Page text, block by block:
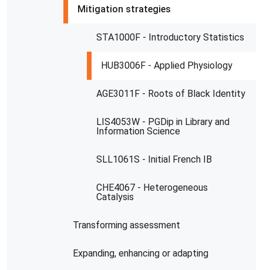
Mitigation strategies
STA1000F - Introductory Statistics
HUB3006F - Applied Physiology
AGE3011F - Roots of Black Identity
LIS4053W - PGDip in Library and
Information Science
SLL1061S - Initial French IB
CHE4067 - Heterogeneous
Catalysis
Transforming assessment
Expanding, enhancing or adapting